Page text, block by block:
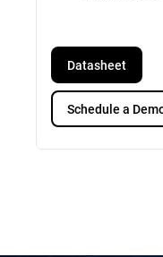
Datasheet
Schedule a